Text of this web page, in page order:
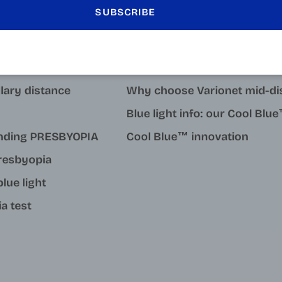
distance
PRESBYOPIA
light
test
Why choose Varionet mid-
Blue light info: our Cool
Cool Blue™ innovation
SUBSCRIBE